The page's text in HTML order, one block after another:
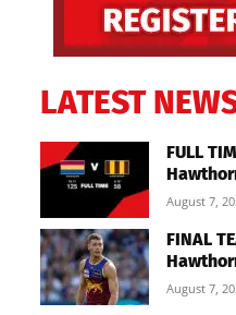
LATEST
FULL
August 7,
FINAL
August 7,